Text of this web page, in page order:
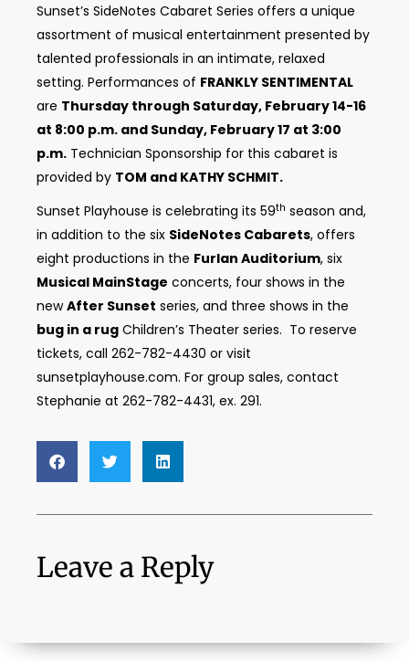
Sunset’s SideNotes Cabaret Series offers a unique
assortment of musical entertainment presented by
talented professionals in an intimate, relaxed
setting. Performances of FRANKLY SENTIMENTAL
are Thursday through Saturday, February 14-16
at 8:00 p.m. and Sunday, February 17 at 3:00
p.m. Technician Sponsorship for this cabaret is
provided by TOM and KATHY SCHMIT.
Sunset Playhouse is celebrating its 59th season and,
in addition to the six SideNotes Cabarets, offers
eight productions in the Furlan Auditorium, six
Musical MainStage concerts, four shows in the
newAfter Sunset series, and three shows in the
bug in a rug Children’s Theater series. To reserve
tickets, call 262-782-4430 or visit
sunsetplayhouse.com. For group sales, contact
Stephanie at 262-782-4431, ex. 291.
Leave a Reply